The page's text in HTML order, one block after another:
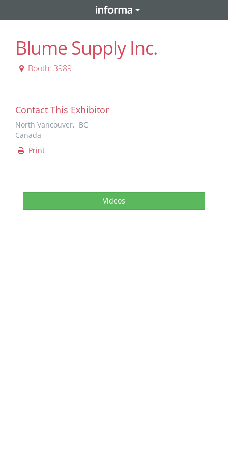
Blume Supply Inc.
Booth: 3989
Contact This Exhibitor
North Vancouver, BC
Canada
Print
Videos